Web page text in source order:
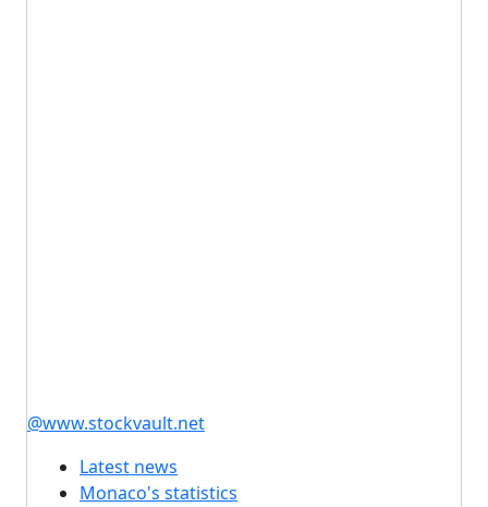
@www.stockvault.net
Latest news
Monaco's statistics